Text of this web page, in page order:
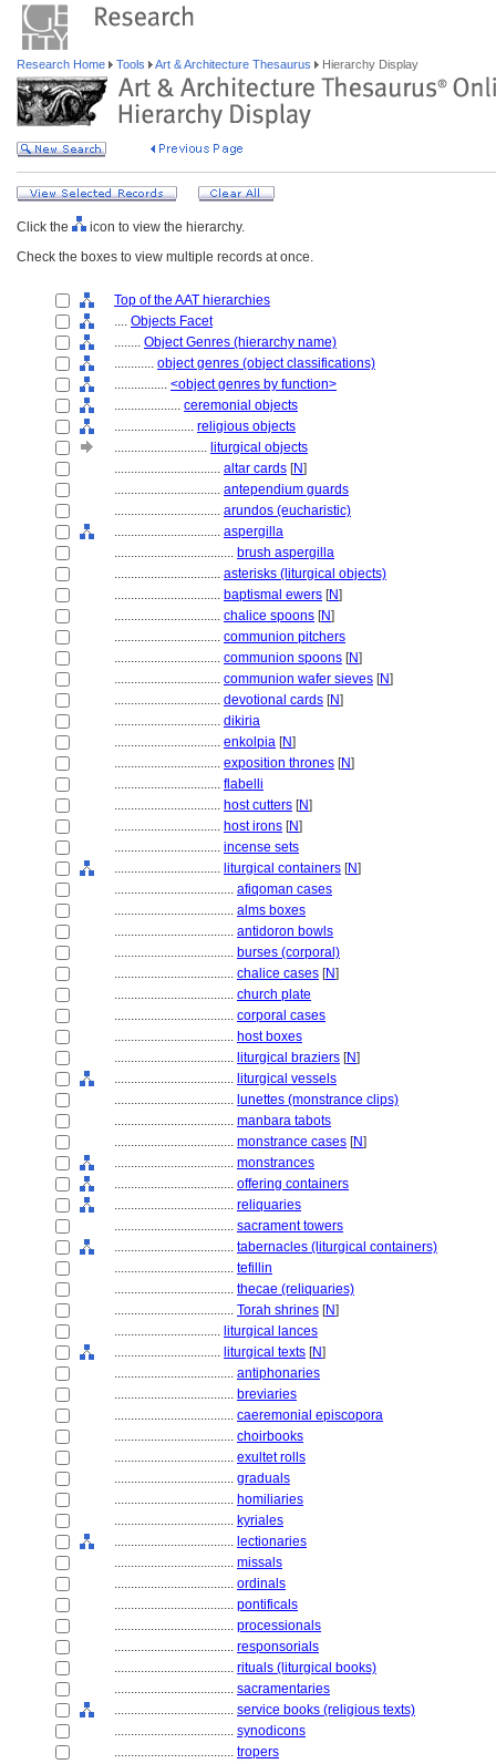
Research Home Tools Art & Architecture Thesaurus Hierarchy Display
Click the
icon to view the hierarchy.
Check the boxes to view multiple records at once.
Top of the AAT hierarchies
.... Objects Facet
........ Object Genres (hierarchy name)
............ object genres (object classifications)
................ <object genres by function>
.................... ceremonial objects
........................ religious objects
............................ liturgical objects
................................ altar cards [N]
................................ antependium guards
................................ arundos (eucharistic)
................................ aspergilla
.................................... brush aspergilla
................................ asterisks (liturgical objects)
................................ baptismal ewers [N]
................................ chalice spoons [N]
................................ communion pitchers
................................ communion spoons [N]
................................ communion wafer sieves [N]
................................ devotional cards [N]
................................ dikiria
................................ enkolpia [N]
................................ exposition thrones [N]
................................ flabelli
................................ host cutters [N]
................................ host irons [N]
................................ incense sets
................................ liturgical containers [N]
.................................... afiqoman cases
.................................... alms boxes
.................................... antidoron bowls
.................................... burses (corporal)
.................................... chalice cases [N]
.................................... church plate
.................................... corporal cases
.................................... host boxes
.................................... liturgical braziers [N]
.................................... liturgical vessels
.................................... lunettes (monstrance clips)
.................................... manbara tabots
.................................... monstrance cases [N]
.................................... monstrances
.................................... offering containers
.................................... reliquaries
.................................... sacrament towers
.................................... tabernacles (liturgical containers)
.................................... tefillin
.................................... thecae (reliquaries)
.................................... Torah shrines [N]
................................ liturgical lances
................................ liturgical texts [N]
.................................... antiphonaries
.................................... breviaries
.................................... caeremonial episcopora
.................................... choirbooks
.................................... exultet rolls
.................................... graduals
.................................... homiliaries
.................................... kyriales
.................................... lectionaries
.................................... missals
.................................... ordinals
.................................... pontificals
.................................... processionals
.................................... responsorials
.................................... rituals (liturgical books)
.................................... sacramentaries
.................................... service books (religious texts)
.................................... synodicons
.................................... tropers